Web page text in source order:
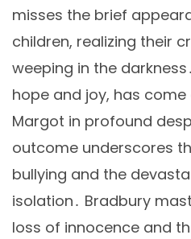
misses the brief
children, realizing their
weeping in the
hope and joy, has
Margot in profound
outcome underscores
bullying and the
isolation․ Bradbury
loss of innocence and